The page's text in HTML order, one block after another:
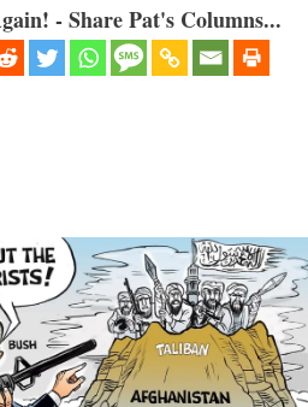
- Share Pat's Columns...